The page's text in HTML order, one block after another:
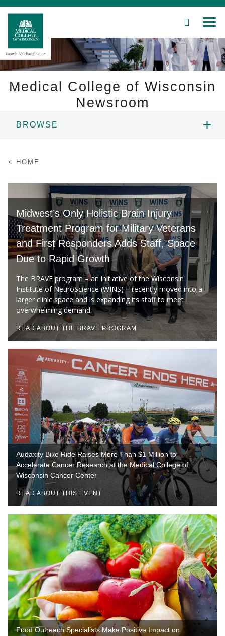
Skip
Main
Content
SEARCH
Research
Community
About MCW
Find A Doctor
Departments & Centers
Stories
Giving
Careers
Medical College of Wisconsin
Newsroom
BROWSE
CONTACT
CAMPUS NEWS
HOME
Midwest’s Only Holistic Brain Injury
Treatment Program for Military Veterans
and First Responders Adds Staff, Space
Due to Rapid Growth
The BRAVE program – an initiative of the Wisconsin
Institute of NeuroScience (WINS) – recently moved into a
larger clinic space and is expanding its staff to meet
overwhelming demand.
READ ABOUT THE BRAVE PROGRAM
Audaxity Bike Ride Raises More Than $1 Million to
Accelerate Cancer Research at the Medical College of
Wisconsin Cancer Center
READ ABOUT THIS EVENT
Food Outreach Specialists Make Positive Impact on